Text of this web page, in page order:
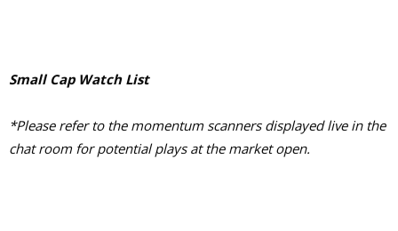
Small Cap Watch List
*Please refer to the momentum scanners displayed live in the
chat room for potential plays at the market open.